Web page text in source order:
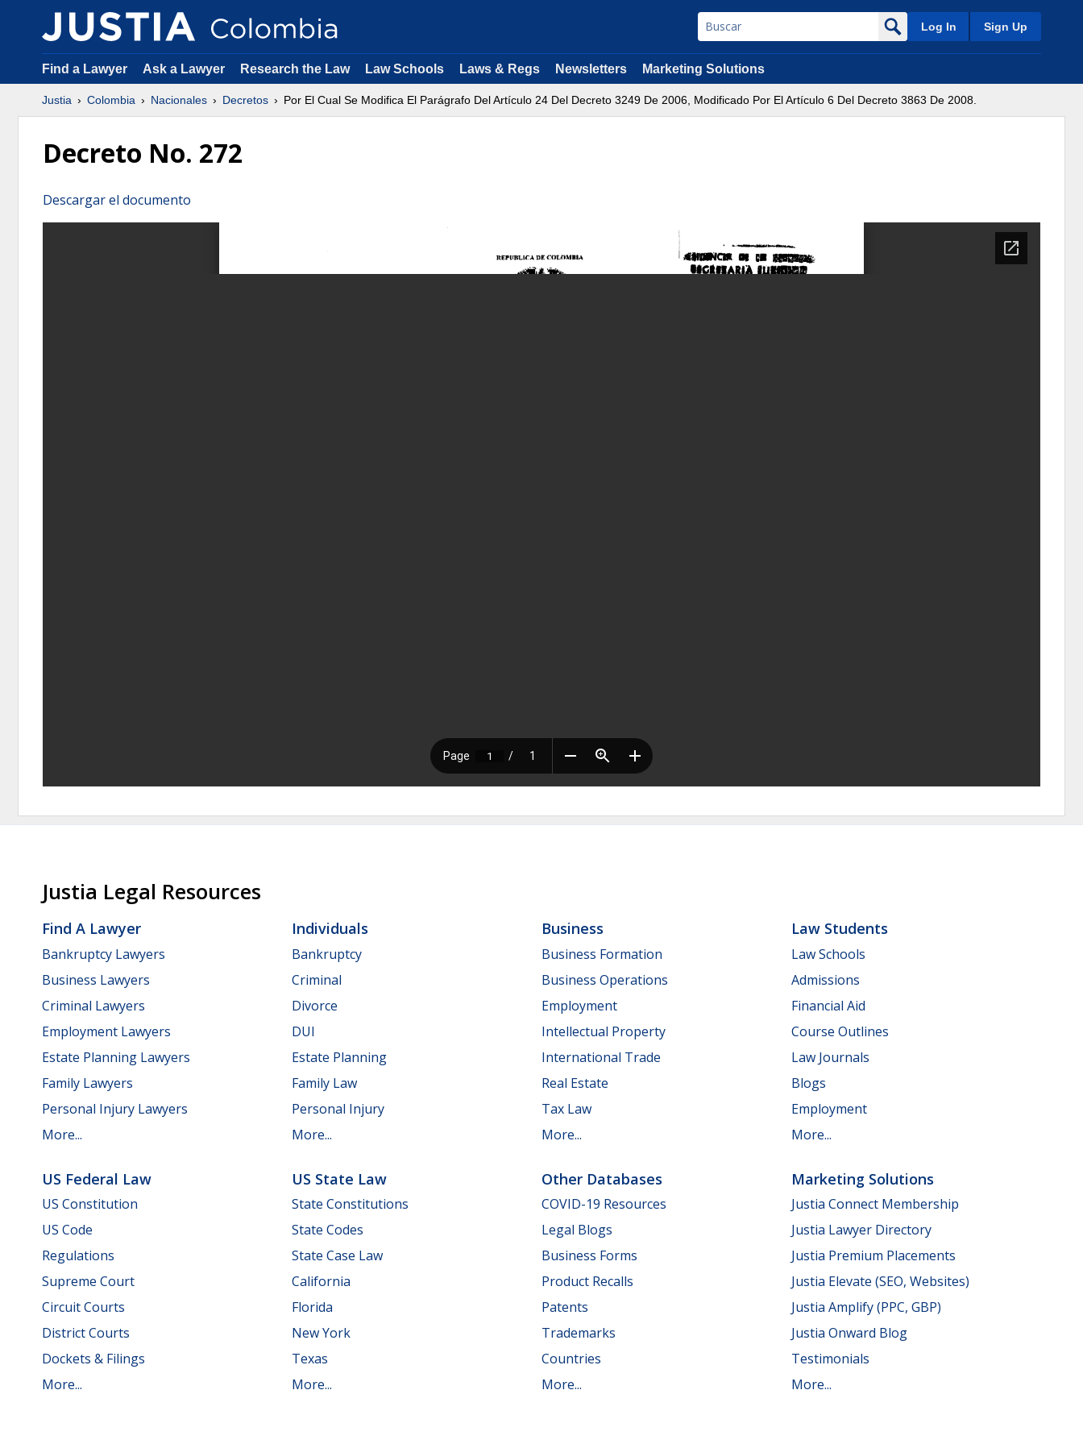
Log In Sign Up
Find a Lawyer Ask a Lawyer Research the Law Law Schools Laws & Regs Newsletters Marketing Solutions
Justia Colombia Nacionales Decretos Por El Cual Se Modifica El Parágrafo Del Artículo 24 Del Decreto 3249 De 2006, Modificado Por El Artículo 6 Del Decreto 3863 De 2008.
Decreto No. 272
Descargar el documento
Justia Legal Resources
Find A Lawyer
Bankruptcy Lawyers
Business Lawyers
Criminal Lawyers
Employment Lawyers
Estate Planning Lawyers
Family Lawyers
Personal Injury Lawyers
More...
Individuals
Bankruptcy
Criminal
Divorce
DUI
Estate Planning
Family Law
Personal Injury
More...
Business
Business Formation
Business Operations
Employment
Intellectual Property
International Trade
Real Estate
Tax Law
More...
Law Students
Law Schools
Admissions
Financial Aid
Course Outlines
Law Journals
Blogs
Employment
More...
US Federal Law
US Constitution
US Code
Regulations
Supreme Court
Circuit Courts
District Courts
Dockets & Filings
More...
US State Law
State Constitutions
State Codes
State Case Law
California
Florida
New York
Texas
More...
Other Databases
COVID-19 Resources
Legal Blogs
Business Forms
Product Recalls
Patents
Trademarks
Countries
More...
Marketing Solutions
Justia Connect Membership
Justia Lawyer Directory
Justia Premium Placements
Justia Elevate (SEO, Websites)
Justia Amplify (PPC, GBP)
Justia Onward Blog
Testimonials
More...